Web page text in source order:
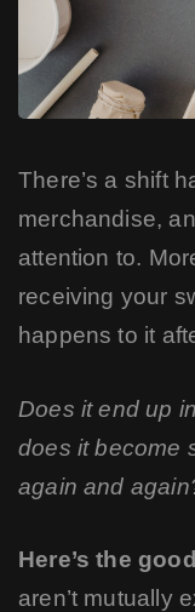
There’s a shift
merchandise,
attention to.
receiving your
happens to it
Does it end up
does it become
again and
Here’s the
aren’t mutually